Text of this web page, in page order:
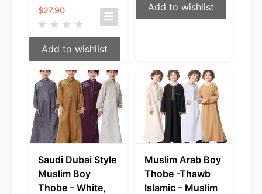
$27.90
Add to wishlist
Add to wishlist
Saudi Dubai Style
Muslim Boy
Thobe – White,
Muslim Arab Boy
Thobe -Thawb
Islamic – Muslim